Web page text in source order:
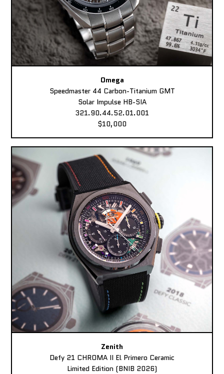
Omega
Speedmaster 44 Carbon-Titanium GMT
Solar Impulse HB-SIA
321.90.44.52.01.001
$10,000
Zenith
Defy 21 CHROMA II El Primero Ceramic
Limited Edition (BNIB 2026)